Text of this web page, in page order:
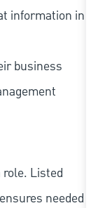
information in
business
Listed
needed